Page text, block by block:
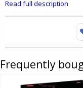
Read full description
Frequently